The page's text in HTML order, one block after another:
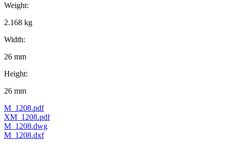
Weight:
2.168 kg
Width:
26 mm
Height:
26 mm
M_1208.pdf
XM_1208.pdf
M_1208.dwg
M_1208.dxf